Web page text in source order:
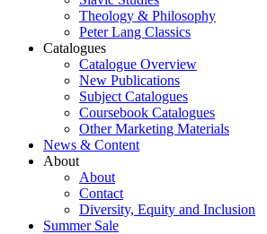
Theology & Philosophy
Peter Lang Classics
Catalogues
Catalogue Overview
New Publications
Subject Catalogues
Coursebook Catalogues
Other Marketing Materials
News & Content
About
About
Contact
Diversity, Equity and Inclusion
Summer Sale